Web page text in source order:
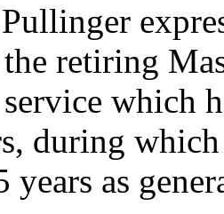
retiring
which
during
as